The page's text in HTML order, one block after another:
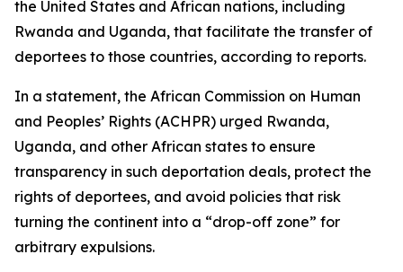
the United States and African nations, including
Rwanda and Uganda, that facilitate the transfer of
deportees to those countries, according to reports.
In a statement, the African Commission on Human
and Peoples’ Rights (ACHPR) urged Rwanda,
Uganda, and other African states to ensure
transparency in such deportation deals, protect the
rights of deportees, and avoid policies that risk
turning the continent into a “drop-off zone” for
arbitrary expulsions.